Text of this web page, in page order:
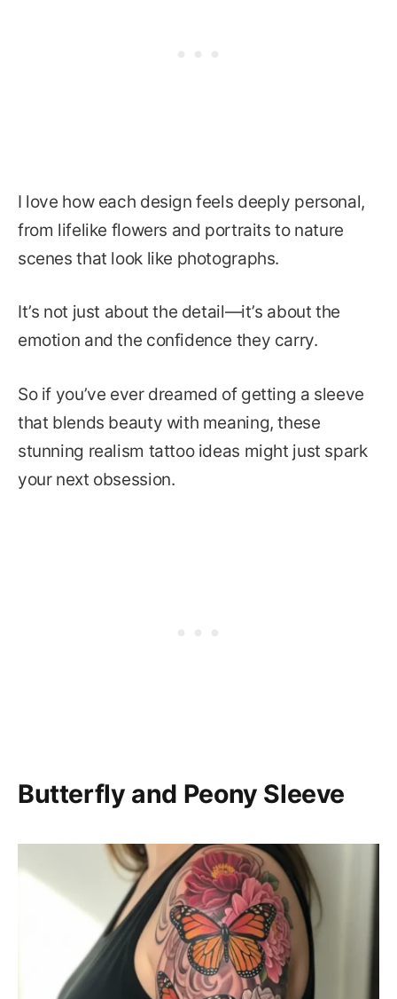
I love how each design feels deeply personal,
from lifelike flowers and portraits to nature
scenes that look like photographs.
It’s not just about the detail—it’s about the
emotion and the confidence they carry.
So if you’ve ever dreamed of getting a sleeve
that blends beauty with meaning, these
stunning realism tattoo ideas might just spark
your next obsession.
Butterfly and Peony Sleeve